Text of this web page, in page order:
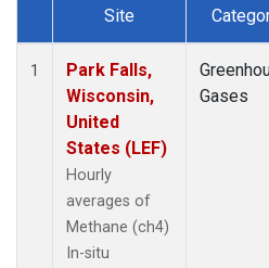
Dataset Number
Site
1
Park Falls,
Wisconsin,
United
States (LEF)
Hourly
averages of
Methane (ch4)
In-situ
Gases